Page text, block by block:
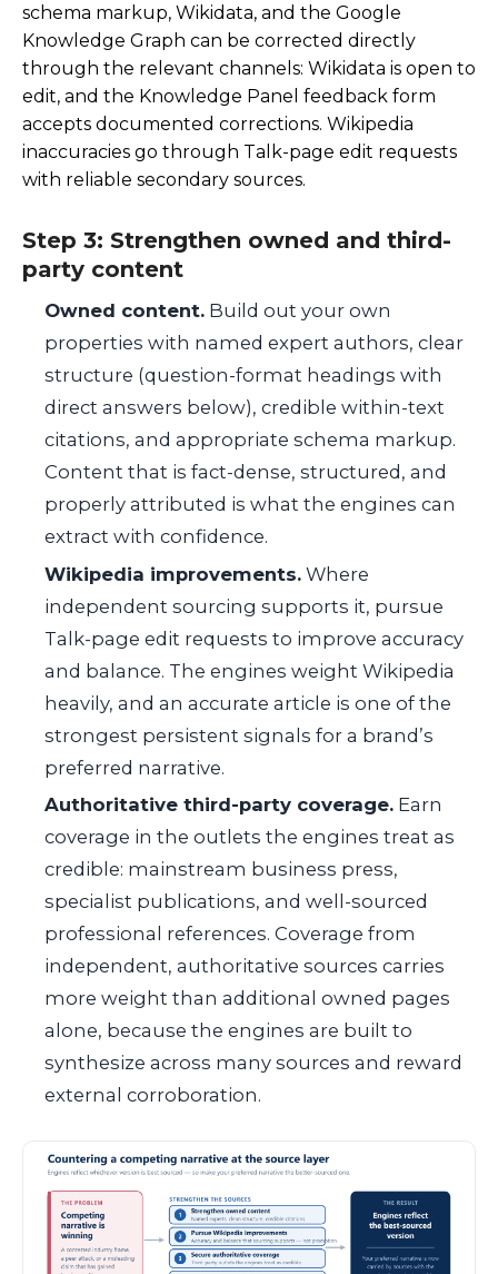
schema markup, Wikidata, and the Google
Knowledge Graph can be corrected directly
through the relevant channels: Wikidata is open to
edit, and the Knowledge Panel feedback form
accepts documented corrections. Wikipedia
inaccuracies go through Talk-page edit requests
with reliable secondary sources.
Step 3: Strengthen owned and third-
party content
Owned content. Build out your own
properties with named expert authors, clear
structure (question-format headings with
direct answers below), credible within-text
citations, and appropriate schema markup.
Content that is fact-dense, structured, and
properly attributed is what the engines can
extract with confidence.
Wikipedia improvements. Where
independent sourcing supports it, pursue
Talk-page edit requests to improve accuracy
and balance. The engines weight Wikipedia
heavily, and an accurate article is one of the
strongest persistent signals for a brand’s
preferred narrative.
Authoritative third-party coverage. Earn
coverage in the outlets the engines treat as
credible: mainstream business press,
specialist publications, and well-sourced
professional references. Coverage from
independent, authoritative sources carries
more weight than additional owned pages
alone, because the engines are built to
synthesize across many sources and reward
external corroboration.